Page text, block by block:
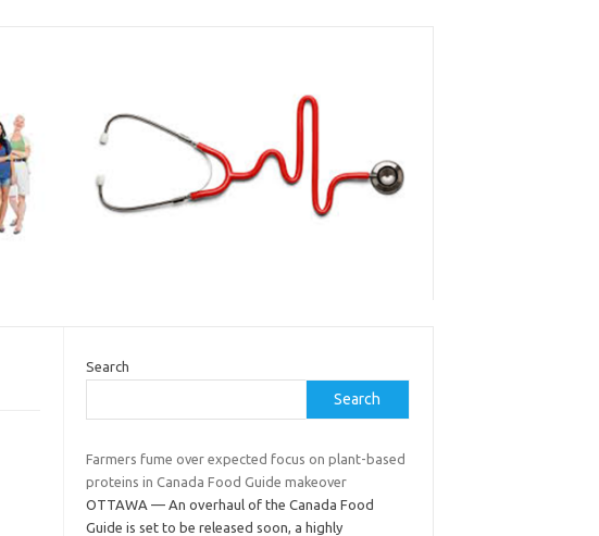
Search
Search
Farmers fume over expected focus on plant-based
proteins in Canada Food Guide makeover
OTTAWA — An overhaul of the Canada Food
Guide is set to be released soon, a highly